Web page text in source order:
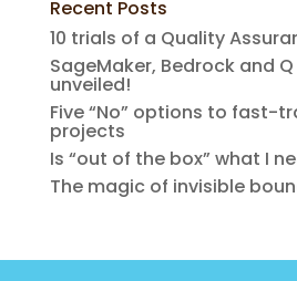
Recent Posts
10 trials of a Quality
SageMaker, Bedrock and
unveiled!
Five “No” options to fast-
projects
Is “out of the box” what I
The magic of invisible